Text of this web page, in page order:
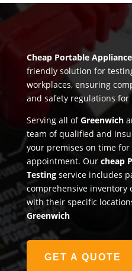
Cheap Portable
friendly solution for
workplaces, ensuring
and safety regulations for
Serving all ofGreenwich
team of qualified and
your premises on time
appointment. Our cheap
Testingservice includes
comprehensive inventory
with their specific
Greenwich
GET A QUOTE